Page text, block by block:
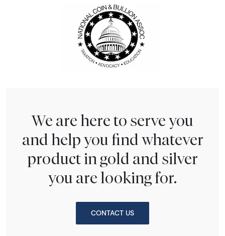
We are here to serve you
and help you find whatever
product in gold and silver
you are looking for.
CONTACT US